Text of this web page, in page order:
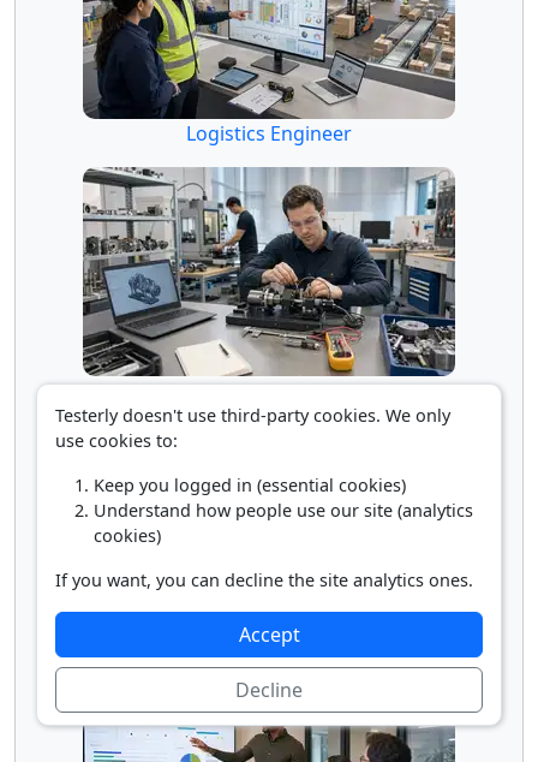
Logistics Engineer
Mechanical Engineering Technician
Production Clerk
Testerly doesn't use third-party cookies. We only
use cookies to:
Keep you logged in (essential cookies)
Understand how people use our site (analytics
cookies)
If you want, you can decline the site analytics ones.
Accept
Decline